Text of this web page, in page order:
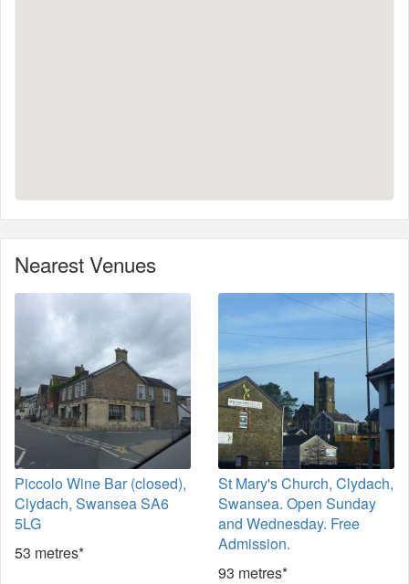
Nearest Venues
Piccolo Wine Bar (closed),
Clydach, Swansea SA6
5LG
53 metres*
St Mary's Church, Clydach,
Swansea. Open Sunday
and Wednesday. Free
Admission.
93 metres*